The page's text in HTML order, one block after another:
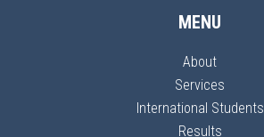
MENU
About
Services
International Students
Results